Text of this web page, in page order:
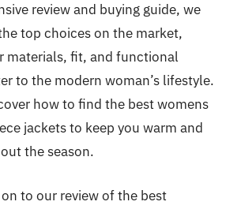
review and buying guide, we
top choices on the market,
materials, fit, and functional
to the modern woman’s lifestyle.
how to find the best womens
jackets to keep you warm and
the season.
to our review of the best